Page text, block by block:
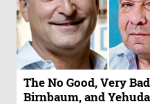
The No Good, Very
Birnbaum, and